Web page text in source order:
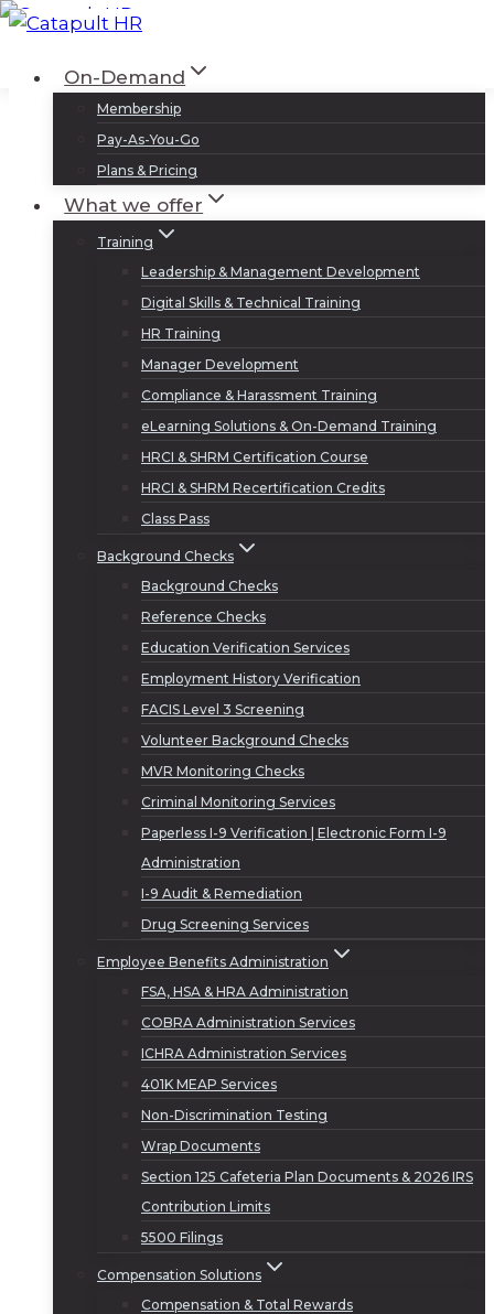
Skip
contentOn-Demand
Membership
Pay-As-You-Go
Plans & Pricing
What we offer
Training
Leadership & Management Development
Digital Skills & Technical Training
HR Training
Manager Development
Compliance & Harassment Training
eLearning Solutions & On-Demand Training
HRCI & SHRM Certification Course
HRCI & SHRM Recertification Credits
Class Pass
Background Checks
Background Checks
Reference Checks
Education Verification Services
Employment History Verification
FACIS Level 3 Screening
Volunteer Background Checks
MVR Monitoring Checks
Criminal Monitoring Services
Paperless I-9 Verification | Electronic Form I-9
Administration
I-9 Audit & Remediation
Drug Screening Services
Employee Benefits Administration
FSA, HSA & HRA Administration
COBRA Administration Services
ICHRA Administration Services
401K MEAP Services
Non-Discrimination Testing
Wrap Documents
Section 125 Cafeteria Plan Documents & 2026 IRS
Contribution Limits
5500 Filings
Compensation Solutions
Compensation & Total Rewards